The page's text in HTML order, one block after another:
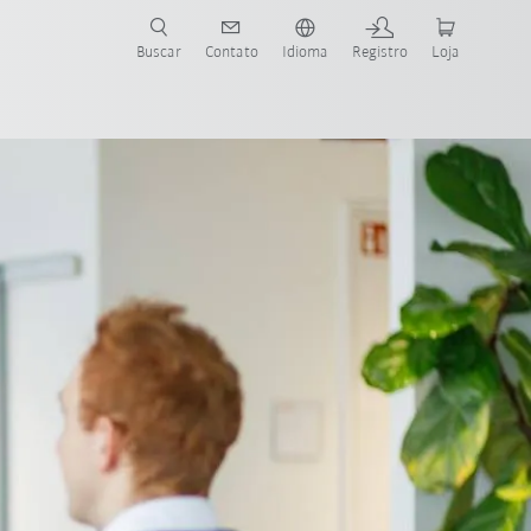
Buscar Contato Idioma Registro Loja